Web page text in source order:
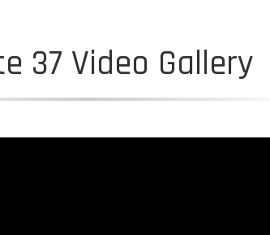
37 Video Gallery